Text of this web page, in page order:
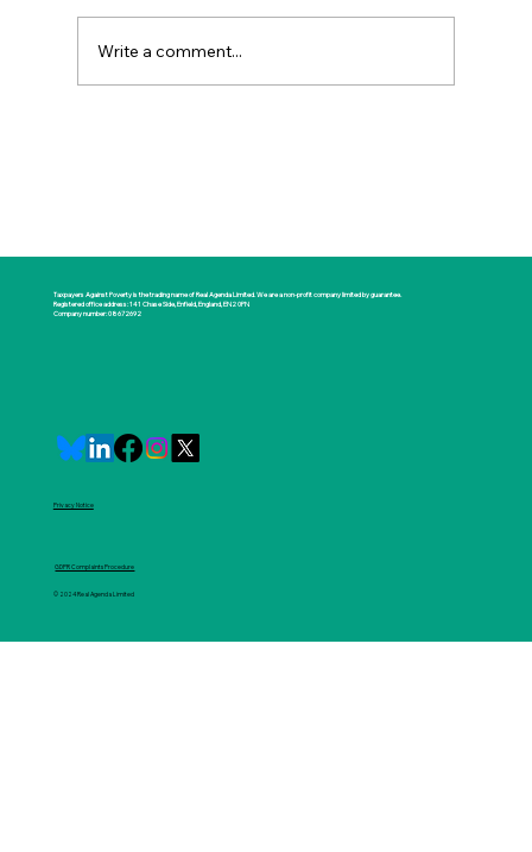
Write a comment...
Taxpayers Against Poverty is the trading name of Real Agenda Limited. We are a non-profit company limited by guarantee.
Registered office address: 141 Chase Side, Enfield, England, EN2 0PN
Company number: 08672692
Privacy Notice
GDPR Complaints Procedure
© 2024 Real Agenda Limited